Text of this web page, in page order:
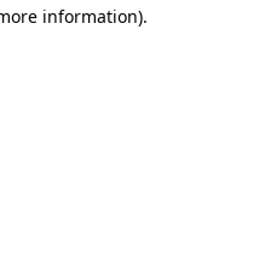
information).